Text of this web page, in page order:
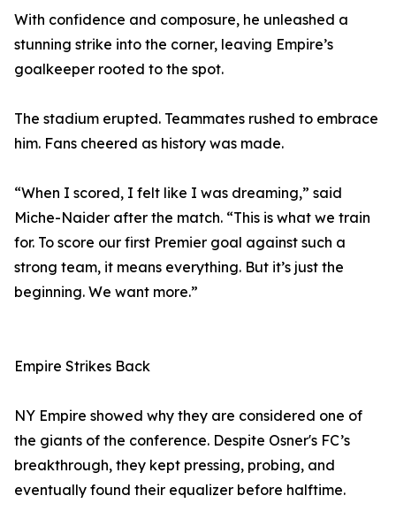
With confidence and composure, he unleashed a
stunning strike into the corner, leaving Empire’s
goalkeeper rooted to the spot.
The stadium erupted. Teammates rushed to embrace
him. Fans cheered as history was made.
“When I scored, I felt like I was dreaming,” said
Miche-Naider after the match. “This is what we train
for. To score our first Premier goal against such a
strong team, it means everything. But it’s just the
beginning. We want more.”
Empire Strikes Back
NY Empire showed why they are considered one of
the giants of the conference. Despite Osner's FC’s
breakthrough, they kept pressing, probing, and
eventually found their equalizer before halftime.